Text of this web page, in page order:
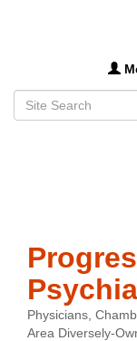
Categories
Physicians
Area Diversely-